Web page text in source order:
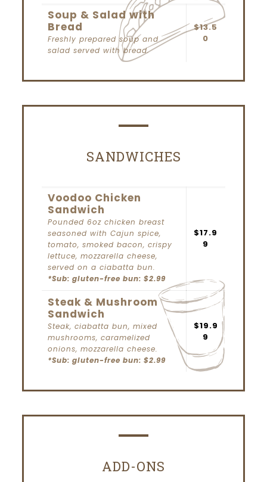
Soup & Salad with
Bread
Freshly prepared soup and
salad served with bread.
$13.5
0
SANDWICHES
Voodoo Chicken
Sandwich
Pounded 6oz chicken breast
seasoned with Cajun spice,
tomato, smoked bacon, crispy
lettuce, mozzarella cheese,
served on a ciabatta bun.
*Sub: gluten-free bun: $2.99
$17.9
9
Steak & Mushroom
Sandwich
Steak, ciabatta bun, mixed
mushrooms, caramelized
onions, mozzarella cheese.
*Sub: gluten-free bun: $2.99
$19.9
9
ADD-ONS